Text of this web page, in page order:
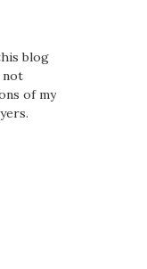
blog
not
of my